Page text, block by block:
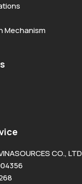
Mechanism
CO., LTD